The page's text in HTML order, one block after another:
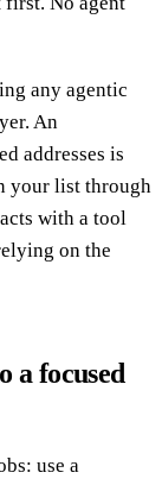
any agentic
An
addresses is
your list through
with a tool
on the
a focused
use a